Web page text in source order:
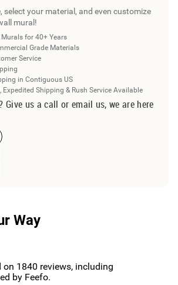
select your material, and even customize
mural!
for 40+ Years
Grade Materials
Service
in Contiguous US
Expedited Shipping & Rush Service Available
Give us a call or email us, we are here
Way
on 1840 reviews, including
by Feefo.